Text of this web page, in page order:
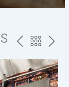
PREVBACK
THE
CATALOG
NEXT